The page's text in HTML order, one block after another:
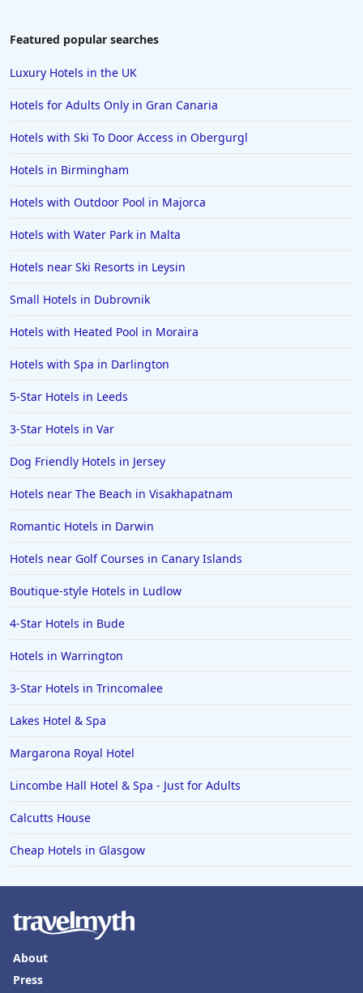
Featured popular searches
Luxury Hotels in the UK
Hotels for Adults Only in Gran Canaria
Hotels with Ski To Door Access in Obergurgl
Hotels in Birmingham
Hotels with Outdoor Pool in Majorca
Hotels with Water Park in Malta
Hotels near Ski Resorts in Leysin
Small Hotels in Dubrovnik
Hotels with Heated Pool in Moraira
Hotels with Spa in Darlington
5-Star Hotels in Leeds
3-Star Hotels in Var
Dog Friendly Hotels in Jersey
Hotels near The Beach in Visakhapatnam
Romantic Hotels in Darwin
Hotels near Golf Courses in Canary Islands
Boutique-style Hotels in Ludlow
4-Star Hotels in Bude
Hotels in Warrington
3-Star Hotels in Trincomalee
Lakes Hotel & Spa
Margarona Royal Hotel
Lincombe Hall Hotel & Spa - Just for Adults
Calcutts House
Cheap Hotels in Glasgow
About
Press